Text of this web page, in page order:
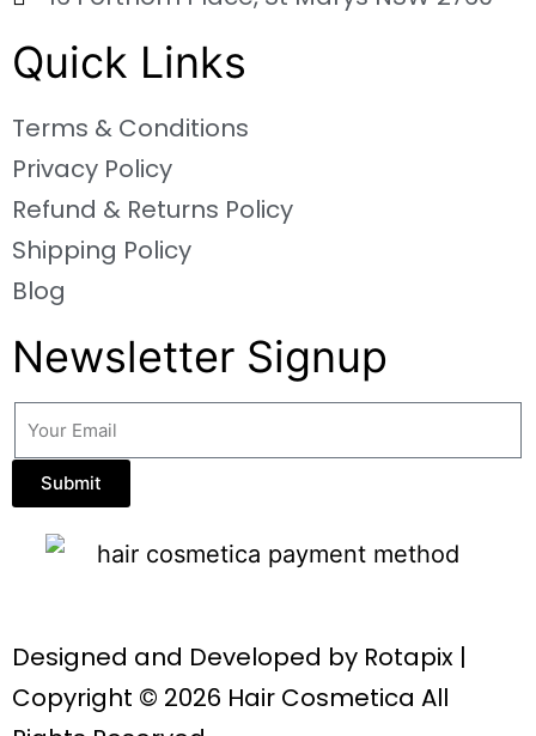
Quick Links
Terms & Conditions
Privacy Policy
Refund & Returns Policy
Shipping Policy
Blog
Newsletter Signup
Submit
Designed and Developed by Rotapix |
Copyright © 2026 Hair Cosmetica All